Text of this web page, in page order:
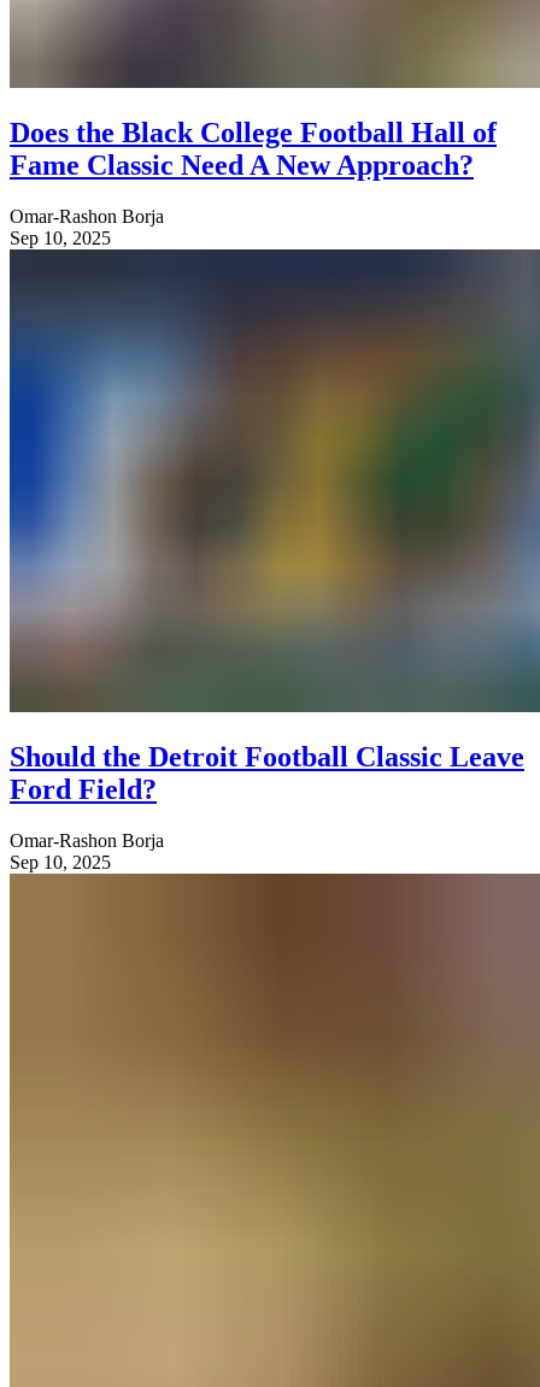
Does the Black College Football Hall of
Fame Classic Need A New Approach?
Omar-Rashon Borja
Sep 10, 2025
Should the Detroit Football Classic Leave
Ford Field?
Omar-Rashon Borja
Sep 10, 2025